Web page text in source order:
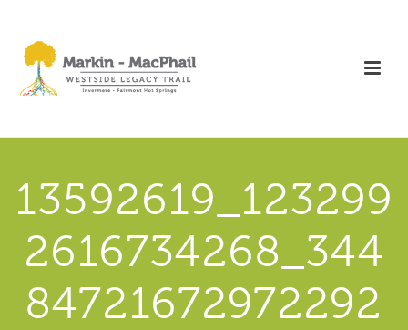
13592619_123299
2616734268_344
84721672972292